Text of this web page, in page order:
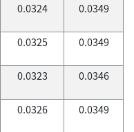
0.0324 0.0349
0.0325 0.0349
0.0323 0.0346
0.0326 0.0349